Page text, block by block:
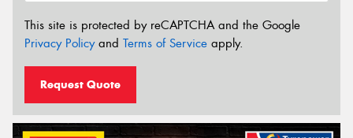
This site is protected by reCAPTCHA and the Google
Privacy Policyand Terms of Service apply.
Request Quote